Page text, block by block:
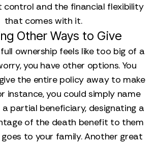
control and the financial flexibility
that comes with it.
Other Ways to Give
ownership feels like too big of a
you have other options. You
the entire policy away to make
instance, you could simply name
partial beneficiary, designating a
of the death benefit to them
to your family. Another great